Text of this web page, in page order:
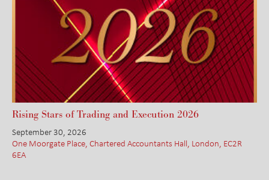
Rising Stars of Trading and Execution 2026
September 30, 2026
One Moorgate Place, Chartered Accountants Hall, London, EC2R
6EA